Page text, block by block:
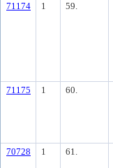
71174 1 59.
71175 1 60.
70728 1 61.